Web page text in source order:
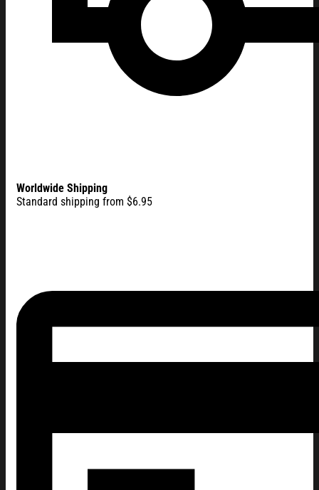
Worldwide Shipping
Standard shipping from $6.95